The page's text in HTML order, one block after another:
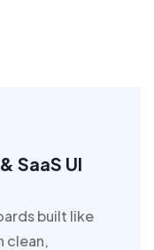
SaaS UI
built like
clean,